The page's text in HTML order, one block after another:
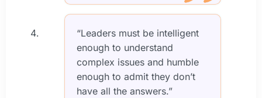
“Leaders must be intelligent
enough to understand
complex issues and humble
enough to admit they don’t
have all the answers.”